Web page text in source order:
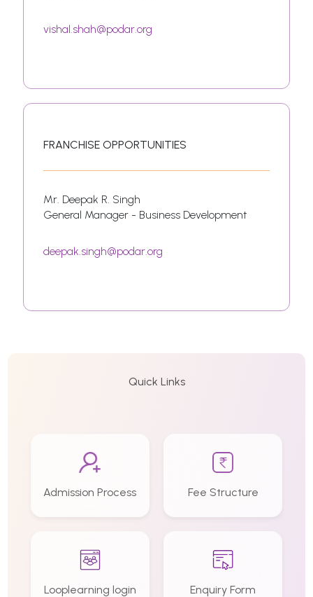
vishal.shah@podar.org
FRANCHISE OPPORTUNITIES
Mr. Deepak R. Singh
General Manager - Business Development
deepak.singh@podar.org
Quick Links
Admission Process Fee Structure
Looplearning login Enquiry Form